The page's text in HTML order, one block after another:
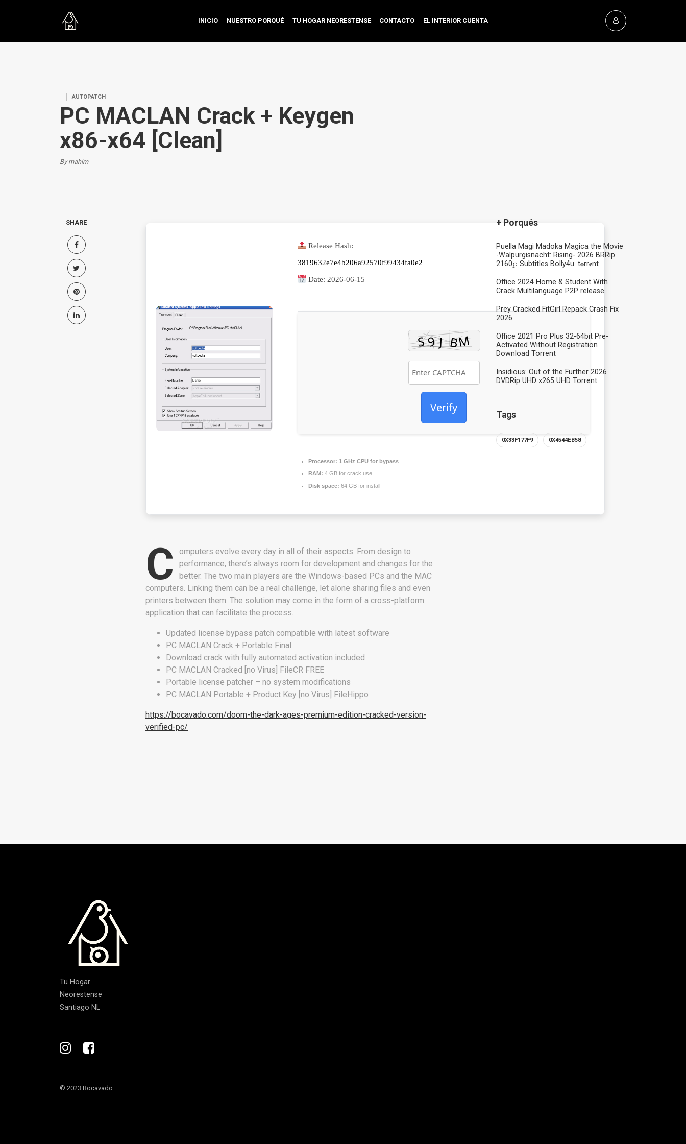
INICIO NUESTRO PORQUÉ TU HOGAR NEORESTENSE CONTACTO EL INTERIOR CUENTA
AUTOPATCH
PC MACLAN Crack + Keygen
x86-x64 [Clean]
By mahim
SHARE
Release Hash:
3819632e7e4b206a92570f99434fa0e2
Date: 2026-06-15
Verify
Processor: 1 GHz CPU for bypass
RAM: 4 GB for crack use
Disk space: 64 GB for install
C
omputers evolve every day in all of their aspects. From design to
performance, there’s always room for development and changes for the
better. The two main players are the Windows-based PCs and the MAC
computers. Linking them can be a real challenge, let alone sharing files and even
printers between them. The solution may come in the form of a cross-platform
application that can facilitate the process.
Updated license bypass patch compatible with latest software
PC MACLAN Crack + Portable Final
Download crack with fully automated activation included
PC MACLAN Cracked [no Virus] FileCR FREE
Portable license patcher – no system modifications
PC MACLAN Portable + Product Key [no Virus] FileHippo
https://bocavado.com/doom-the-dark-ages-premium-edition-cracked-version-
verified-pc/
+ Porqués
Puella Magi Madoka Magica the Movie
-Walpurgisnacht: Rising- 2026 BRRip
2160𝚙 Subtitles Bolly4u .t𝐨rr𝐞nt
Office 2024 Home & Student With
Crack Multilanguage P2P release
Prey Cracked FitGirl Repack Crash Fix
2026
Office 2021 Pro Plus 32-64bit Pre-
Activated Without Registration
Dоwnlоad Torrent
Insidious: Out of the Further 2026
DVDRip UHD x265 UHD Torrent
Tags
0X33F177F9 0X4544EB58
Tu Hogar
Neorestense
Santiago NL
© 2023 Bocavado